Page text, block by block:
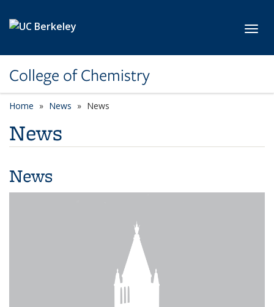
College of Chemistry
Home News News
News
News